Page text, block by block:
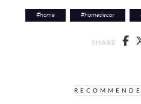
#home #homedecor
SHARE